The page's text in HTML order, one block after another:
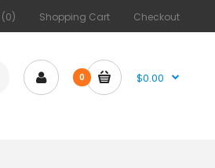
(0) Shopping Cart Checkout
0 $0.00